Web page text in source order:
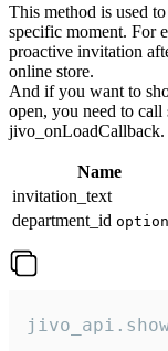
This method is used
specific moment. For
proactive invitation
online store.
And if you want to
open, you need to
jivo_onLoadCallback.
Name
invitation_text
department_id